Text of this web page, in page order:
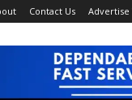
Contact Us Advertise